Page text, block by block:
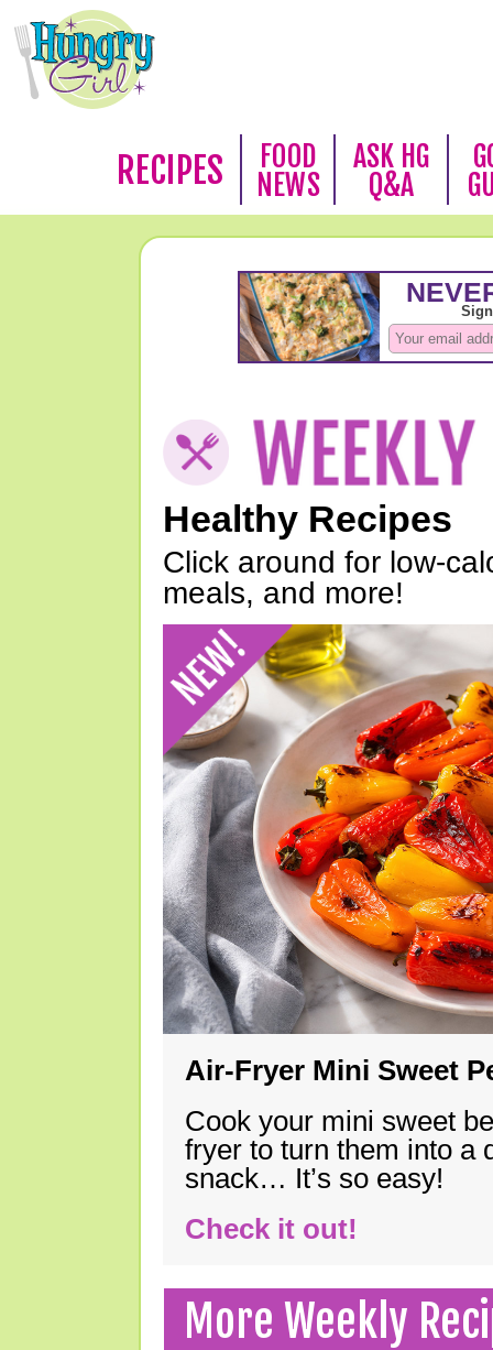
RECIPES
FOOD
NEWS
ASK HG
Q&A
Healthy Recipes
Click around for low-
meals, and more!
Air-Fryer Mini Sweet
Cook your mini sweet
fryer to turn them into a
snack… It’s so easy!
Check it out!
More Weekly